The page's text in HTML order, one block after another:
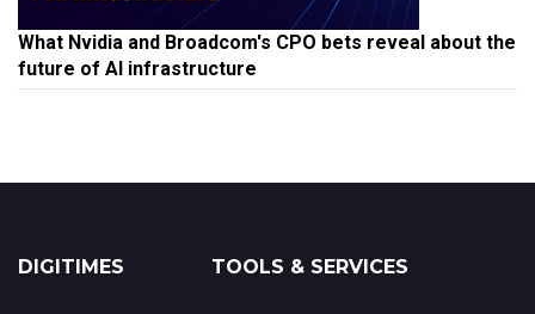
What Nvidia and Broadcom's CPO bets reveal about the
future of AI infrastructure
DIGITIMES TOOLS & SERVICES